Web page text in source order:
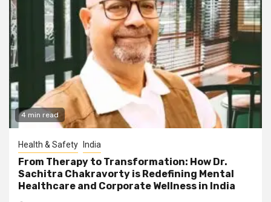
4 min read
Health & Safety India
From Therapy to Transformation: How Dr.
Sachitra Chakravorty is Redefining Mental
Healthcare and Corporate Wellness in India